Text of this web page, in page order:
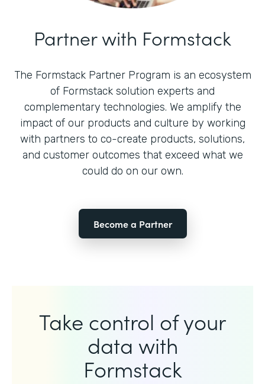
Partner with Formstack
The Formstack Partner Program is an ecosystem
of Formstack solution experts and
complementary technologies. We amplify the
impact of our products and culture by working
with partners to co-create products, solutions,
and customer outcomes that exceed what we
could do on our own.
Become a Partner
Take control of your
data with
Formstack